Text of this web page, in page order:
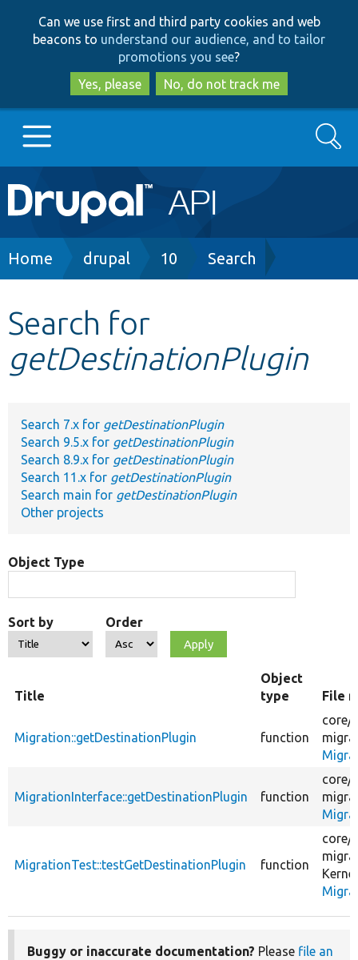
to
main
content
to
search
Can we use first and third party cookies and web
beacons to understand our audience, and to tailor
promotions you see?
Yes, please
No, do not track me
Main
navigation
Go to Drupal.org
Other projects
Search
Breadcrumb
Home drupal 10 Search
Search for
getDestinationPlugin
Search 7.x for getDestinationPlugin
Search 9.5.x for getDestinationPlugin
Search 8.9.x for getDestinationPlugin
Search 11.x for getDestinationPlugin
Search main for getDestinationPlugin
Other projects
Object Type
Sort by Order
Title
Object
type
File
Migration::getDestinationPlugin function
core/
MigrationInterface::getDestinationPlugin function
core/
MigrationTest::testGetDestinationPlugin function
core/
Buggy or inaccurate documentation? Please file an